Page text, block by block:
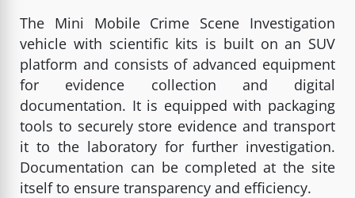
The Mini Mobile Crime Scene Investigation
vehicle with scientific kits is built on an SUV
platform and consists of advanced equipment
for evidence collection and digital
documentation. It is equipped with packaging
tools to securely store evidence and transport
it to the laboratory for further investigation.
Documentation can be completed at the site
itself to ensure transparency and efficiency.